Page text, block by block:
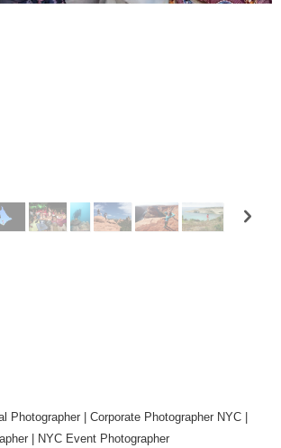
n
Photographer | Corporate Photographer NYC |
| NYC Event Photographer